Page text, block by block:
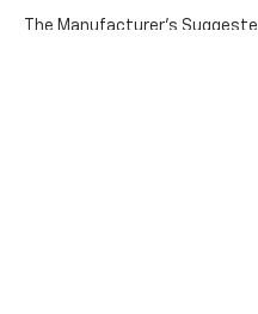
with front bucket
The Manufacturer's